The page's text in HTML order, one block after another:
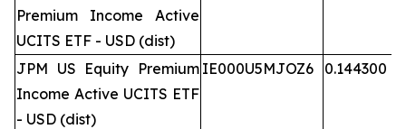
Premium Income Active
UCITS ETF - USD (dist)
JPM US Equity Premium
Income Active UCITS ETF
- USD (dist)
IE000U5MJOZ6 0.144300